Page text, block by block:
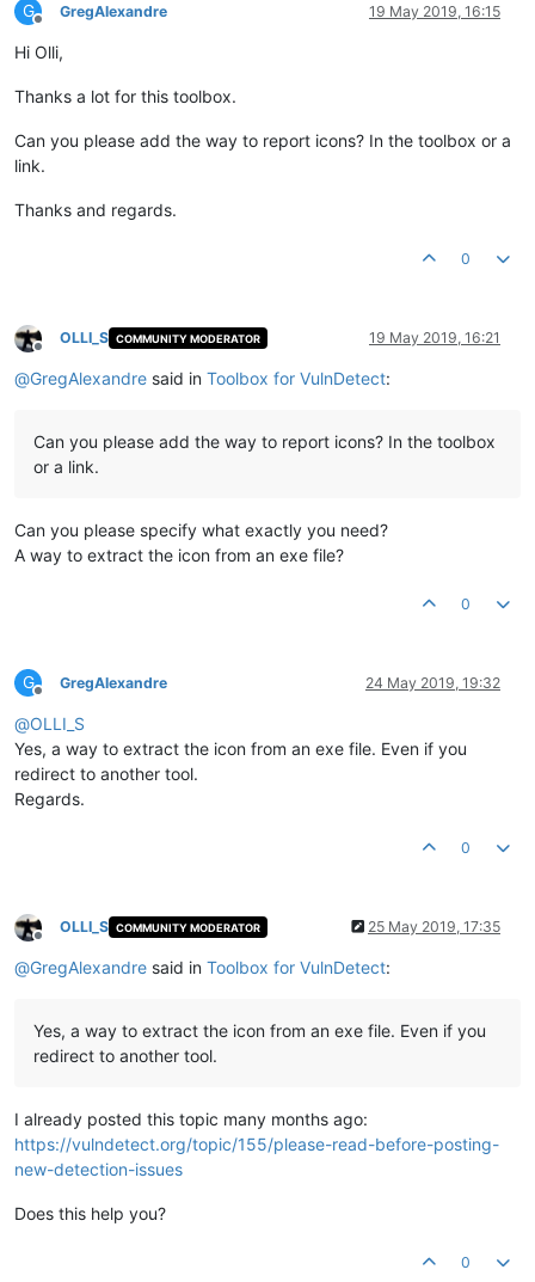
G
Offline
GregAlexandre 19 May 2019, 16:15
Hi Olli,
Thanks a lot for this toolbox.
Can you please add the way to report icons? In the toolbox or a
link.
Thanks and regards.
0
Offline
OLLI_S COMMUNITY MODERATOR 19 May 2019, 16:21
@GregAlexandre said in Toolbox for VulnDetect:
Can you please add the way to report icons? In the toolbox
or a link.
Can you please specify what exactly you need?
A way to extract the icon from an exe file?
0
G
Offline
GregAlexandre 24 May 2019, 19:32
@OLLI_S
Yes, a way to extract the icon from an exe file. Even if you
redirect to another tool.
Regards.
0
Offline
OLLI_S COMMUNITY MODERATOR 25 May 2019, 17:35
@GregAlexandre said in Toolbox for VulnDetect:
Yes, a way to extract the icon from an exe file. Even if you
redirect to another tool.
I already posted this topic many months ago:
https://vulndetect.org/topic/155/please-read-before-posting-
new-detection-issues
Does this help you?
0